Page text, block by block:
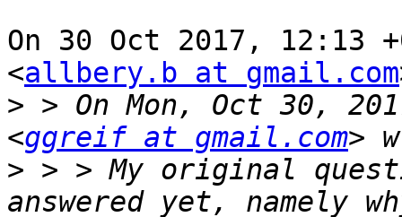
On 30 Oct 2017, 12:13
<allbery.b at gmail.com
> > On Mon, Oct 30,
<ggreif at gmail.com
> > > My original